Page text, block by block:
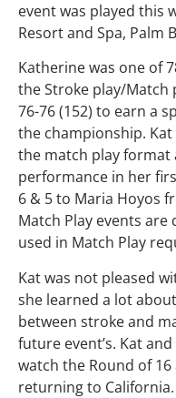
event was played this
Resort and Spa, Palm
Katherine was one of
the Stroke play/Match
76-76 (152) to earn a
the championship.
the match play format
performance in her
6 & 5 to Maria Hoyos
Match Play events
used in Match Play
Kat was not pleased
she learned a lot
between stroke and
future event’s. Kat
watch the Round of
returning to California.